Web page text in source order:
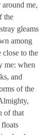
me,
the
gleams
among
close to the
me: when
and
of the
of that
floats